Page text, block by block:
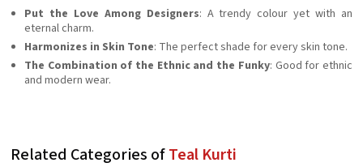
Put the Love Among Designers: A trendy colour yet with an
eternal charm.
Harmonizes in Skin Tone: The perfect shade for every skin tone.
The Combination of the Ethnic and the Funky: Good for ethnic
and modern wear.
Related Categories ofTeal Kurti